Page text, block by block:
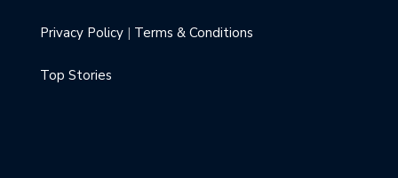
Privacy Policy | Terms & Conditions
Top Stories